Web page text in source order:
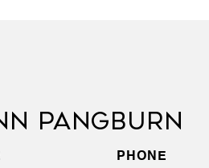
PANGBURN
PHONE